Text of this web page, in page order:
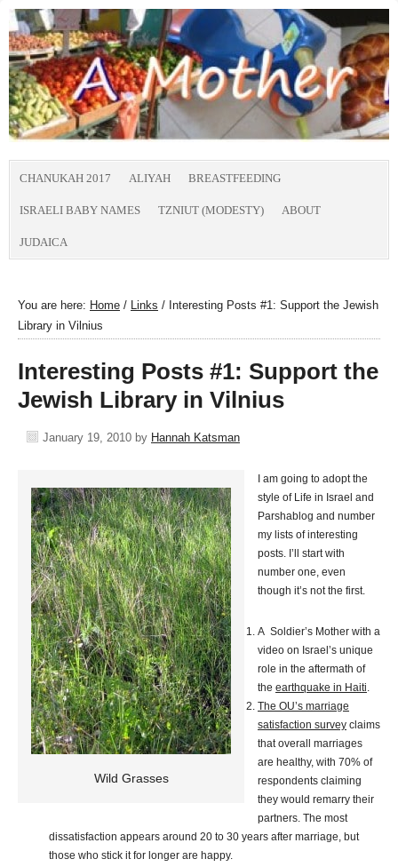
CHANUKAH 2017 ALIYAH BREASTFEEDING
ISRAELI BABY NAMES TZNIUT (MODESTY) ABOUT
JUDAICA
You are here: Home / Links / Interesting Posts #1: Support the Jewish
Library in Vilnius
Interesting Posts #1: Support the
Jewish Library in Vilnius
January 19, 2010 by Hannah Katsman
Wild Grasses
I am going to adopt the
style of Life in Israel and
Parshablog and number
my lists of interesting
posts. I’ll start with
number one, even
though it’s not the first.
A Soldier’s Mother with a
video on Israel’s unique
role in the aftermath of
the earthquake in Haiti.
The OU’s marriage
satisfaction survey claims
that overall marriages
are healthy, with 70% of
respondents claiming
they would remarry their
partners. The most
dissatisfaction appears around 20 to 30 years after marriage, but
those who stick it for longer are happy.